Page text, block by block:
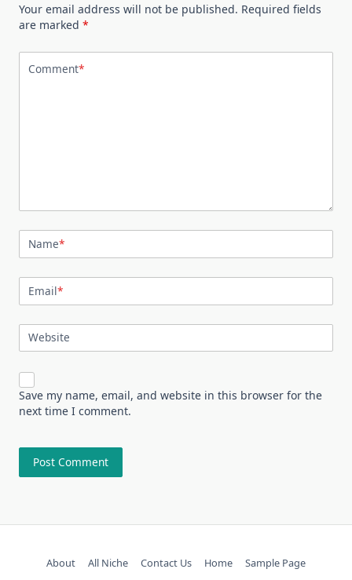
Your email address will not be published. Required fields
are marked *
Comment*
Name*
Email*
Website
Save my name, email, and website in this browser for the
next time I comment.
About All Niche Contact Us Home Sample Page